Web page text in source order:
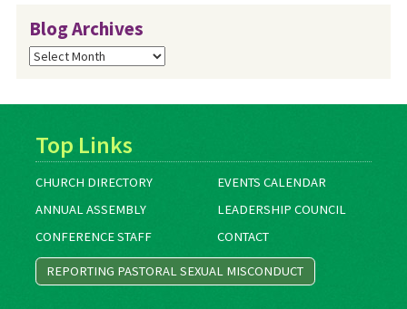
Blog Archives
Blog
Archives
Top Links
CHURCH DIRECTORY
EVENTS CALENDAR
ANNUAL ASSEMBLY
LEADERSHIP COUNCIL
CONFERENCE STAFF
CONTACT
REPORTING PASTORAL SEXUAL MISCONDUCT